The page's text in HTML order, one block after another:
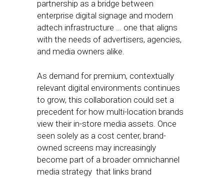
partnership as a bridge between
enterprise digital signage and modern
adtech infrastructure … one that aligns
with the needs of advertisers, agencies,
and media owners alike.
As demand for premium, contextually
relevant digital environments continues
to grow, this collaboration could set a
precedent for how multi-location brands
view their in-store media assets. Once
seen solely as a cost center, brand-
owned screens may increasingly
become part of a broader omnichannel
media strategy that links brand